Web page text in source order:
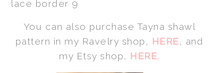
You can also purchase Tayna shawl
pattern in my Ravelry shop, HERE, and
my Etsy shop, HERE.